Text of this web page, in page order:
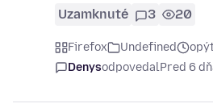
Uzamknuté 3 20
Firefox Undefined
DenysodpovedalPred 6